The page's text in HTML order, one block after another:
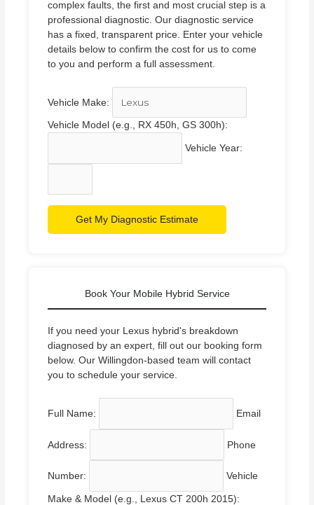
complex faults, the first and most crucial step is a
professional diagnostic. Our diagnostic service
has a fixed, transparent price. Enter your vehicle
details below to confirm the cost for us to come
to you and perform a full assessment.
Vehicle Make:
Vehicle Model (e.g., RX 450h, GS 300h):
Vehicle Year:
Get My Diagnostic Estimate
Book Your Mobile Hybrid Service
If you need your Lexus hybrid's breakdown
diagnosed by an expert, fill out our booking form
below. Our Willingdon-based team will contact
you to schedule your service.
Full Name: Email
Address: Phone
Number: Vehicle
Make & Model (e.g., Lexus CT 200h 2015):